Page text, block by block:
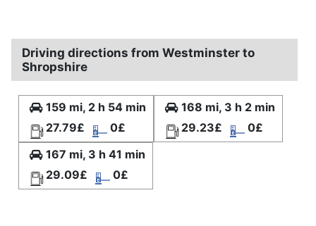
Driving directions from Westminster to
Shropshire
159 mi, 2 h 54 min
27.79£
0£
168 mi, 3 h 2 min
29.23£
0£
167 mi, 3 h 41 min
29.09£
0£